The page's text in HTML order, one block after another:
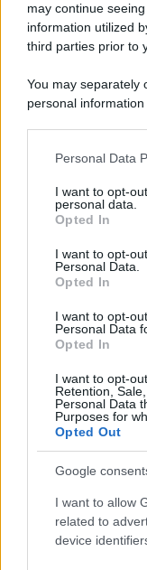
may continue
information utilized
third parties prior to
You may separately
personal
This information
disclose it to other
Please note that
services and may
not limited to your
grant or deny
consent section.
Personal Data
I want to opt-
personal data.
Opted In
I want to opt-
Personal Data.
Opted In
I want to opt-
Personal Data
Opted In
I want to opt-
Retention,
Personal Data
Purposes for
Opted Out
Google
I want to allow
related to
device